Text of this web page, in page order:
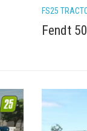
FS25
Fendt